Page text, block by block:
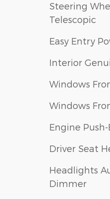
Steering
Telescopic
Easy Entry
Interior
Windows
Windows
Engine
Driver Seat
Headlights
Dimmer